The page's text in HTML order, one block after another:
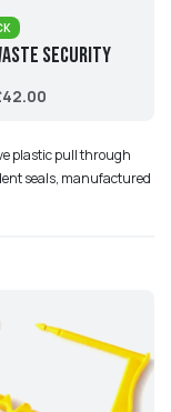
Security
plastic pull through
seals, manufactured